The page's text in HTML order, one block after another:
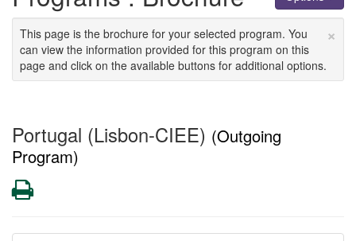
×
This page is the brochure for your selected program. You
can view the information provided for this program on this
page and click on the available buttons for additional options.
Portugal (Lisbon-CIEE) (Outgoing
Program)
Print